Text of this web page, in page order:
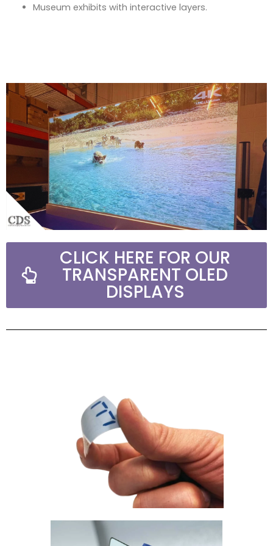
Museum exhibits with interactive layers.
CLICK HERE FOR OUR
TRANSPARENT OLED
DISPLAYS